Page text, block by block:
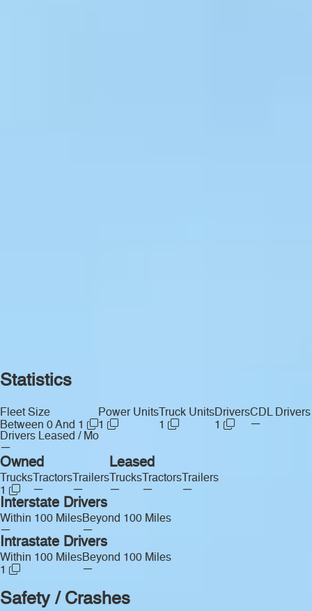
Statistics
Fleet Size
Between 0 And 1
Power Units
1
Truck Units
1
Drivers
1
CDL Drivers
—
Drivers Leased / Mo
—
Owned
Trucks
1
Tractors
—
Trailers
—
Leased
Trucks
—
Tractors
—
Trailers
—
Interstate Drivers
Within 100 Miles
—
Beyond 100 Miles
—
Intrastate Drivers
Within 100 Miles
1
Beyond 100 Miles
—
Safety / Crashes